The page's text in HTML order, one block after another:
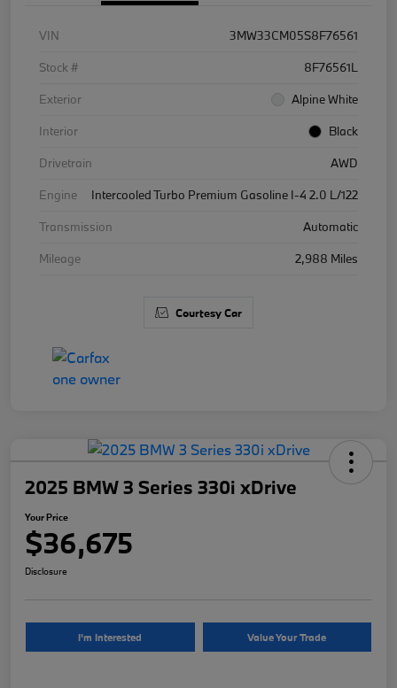
VIN
3MW33CM05S8F76561
Stock #
8F76561L
Exterior
Alpine White
Interior
Black
Drivetrain
AWD
Engine
Intercooled Turbo Premium Gasoline I-4 2.0 L/122
Transmission
Automatic
Mileage
2,988 Miles
Courtesy Car
2025 BMW 3 Series 330i xDrive
Your Price
$36,675
Disclosure
I'm Interested Value Your Trade